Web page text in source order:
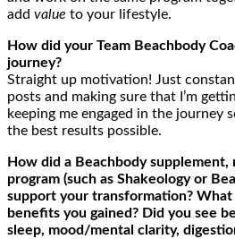
add value to your lifestyle.
How did your Team Beachbody
journey?
Straight up motivation! Just
posts and making sure that I’m
keeping me engaged in the journey
the best results possible.
How did a Beachbody
program (such as Shakeology or
support your transformation?
benefits you gained? Did you see
sleep, mood/mental clarity,